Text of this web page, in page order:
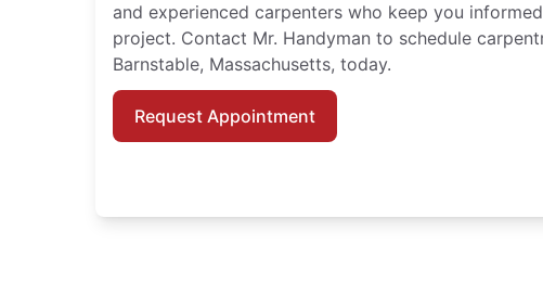
and experienced carpenters who keep you
project. Contact Mr. Handyman to schedule
Barnstable, Massachusetts, today.
Request Appointment